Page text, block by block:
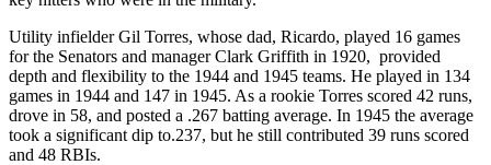
Utility infielder Gil Torres, whose dad, Ricardo, played 16 games
for the Senators and manager Clark Griffith in 1920, provided
depth and flexibility to the 1944 and 1945 teams. He played in 134
games in 1944 and 147 in 1945. As a rookie Torres scored 42 runs,
drove in 58, and posted a .267 batting average. In 1945 the average
took a significant dip to.237, but he still contributed 39 runs scored
and 48 RBIs.